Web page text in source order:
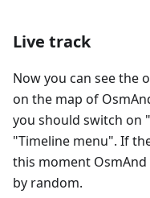
Live track
Now you can see the
on the map of
you should switch on
"Timeline menu". If
this moment
by random.